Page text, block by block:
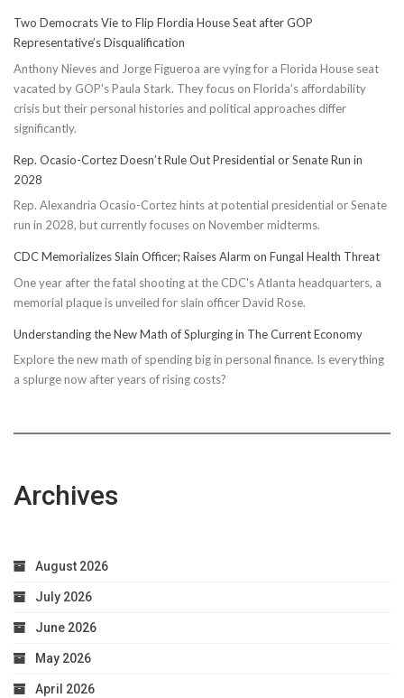
Two Democrats Vie to Flip Flordia House Seat after GOP
Representative’s Disqualification
Anthony Nieves and Jorge Figueroa are vying for a Florida House seat
vacated by GOP's Paula Stark. They focus on Florida's affordability
crisis but their personal histories and political approaches differ
significantly.
Rep. Ocasio-Cortez Doesn’t Rule Out Presidential or Senate Run in
2028
Rep. Alexandria Ocasio-Cortez hints at potential presidential or Senate
run in 2028, but currently focuses on November midterms.
CDC Memorializes Slain Officer; Raises Alarm on Fungal Health Threat
One year after the fatal shooting at the CDC's Atlanta headquarters, a
memorial plaque is unveiled for slain officer David Rose.
Understanding the New Math of Splurging in The Current Economy
Explore the new math of spending big in personal finance. Is everything
a splurge now after years of rising costs?
Archives
August 2026
July 2026
June 2026
May 2026
April 2026